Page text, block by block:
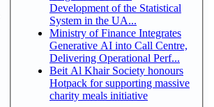
Development of the Statistical
System in the UA...
Ministry of Finance Integrates
Generative AI into Call Centre,
Delivering Operational Perf...
Beit Al Khair Society honours
Hotpack for supporting massive
charity meals initiative